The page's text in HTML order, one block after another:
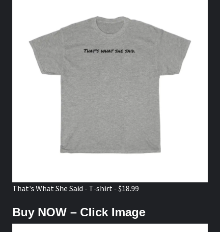
That's What She Said - T-shirt - $18.99
Buy NOW – Click Image